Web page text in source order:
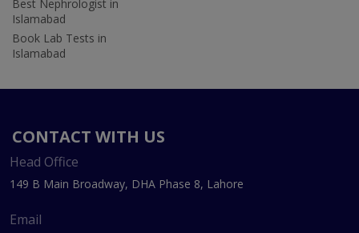
Best Nephrologist in
Islamabad
Book Lab Tests in
Islamabad
CONTACT WITH US
Head Office
149 B Main Broadway, DHA Phase 8, Lahore
Email